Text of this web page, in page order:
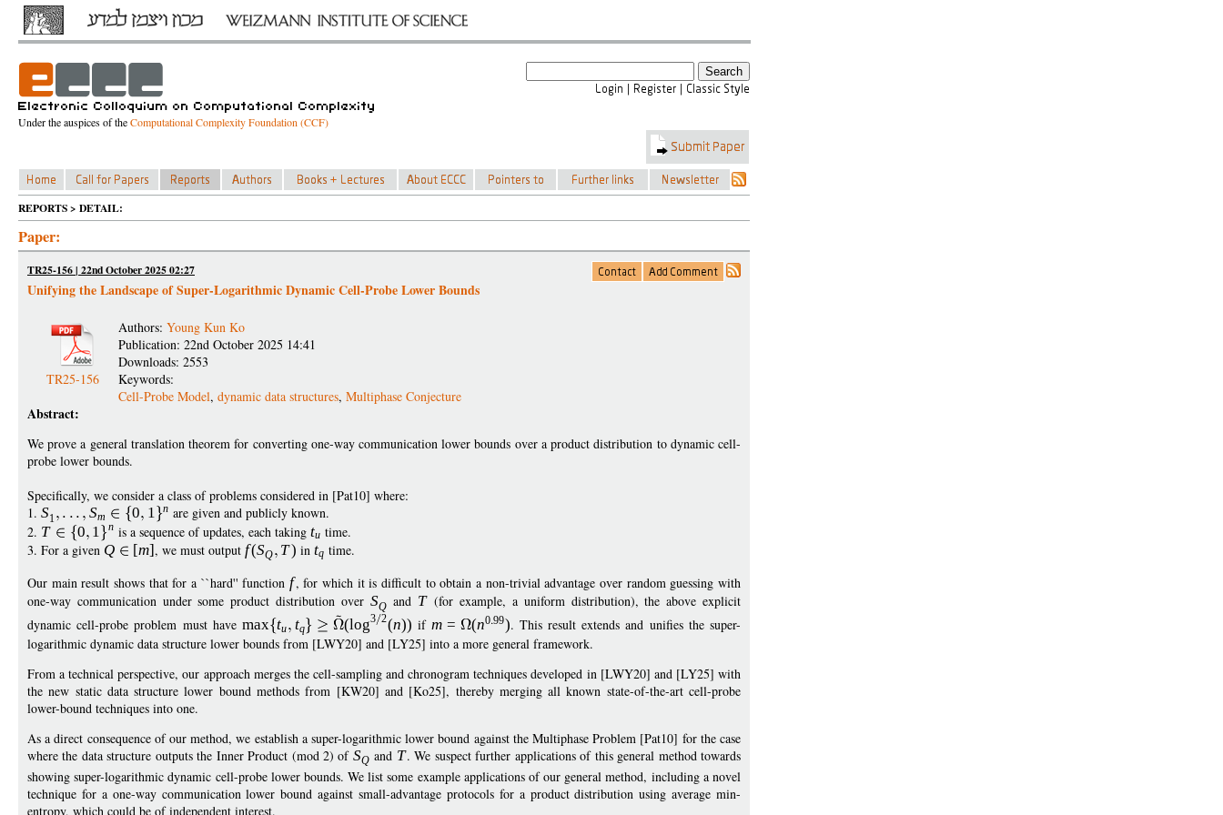
Under the auspices of theComputational Complexity Foundation (CCF)
REPORTS > DETAIL:
Paper:
TR25-156 | 22nd October 2025 02:27
Unifying the Landscape of Super-Logarithmic Dynamic Cell-Probe Lower Bounds
TR25-156
Authors: Young Kun Ko
Publication: 22nd October 2025 14:41
Downloads: 2553
Keywords:
Cell-Probe Model, dynamic data structures, Multiphase Conjecture
Abstract:
We prove a general translation theorem for converting one-way communication lower bounds over a product distribution to dynamic cell-
probe lower bounds.
Specifically, we consider a class of problems considered in [Pat10] where:
1. S1 Sm 0 1 n are given and publicly known.
2. T 0 1 n is a sequence of updates, each taking tu time.
3. For a given Q [m], we must outputf(SQ T) in tq time.
Our main result shows that for a ``hard'' function f, for which it is difficult to obtain a non-trivial advantage over random guessing with
one-way communication under some product distribution over SQ and T (for example, a uniform distribution), the above explicit
dynamic cell-probe problem must have max tu tq (log3 2(n)) ifm = (n0 99). This result extends and unifies the super-
logarithmic dynamic data structure lower bounds from [LWY20] and [LY25] into a more general framework.
From a technical perspective, our approach merges the cell-sampling and chronogram techniques developed in [LWY20] and [LY25] with
the new static data structure lower bound methods from [KW20] and [Ko25], thereby merging all known state-of-the-art cell-probe
lower-bound techniques into one.
As a direct consequence of our method, we establish a super-logarithmic lower bound against the Multiphase Problem [Pat10] for the case
where the data structure outputs the Inner Product (mod 2) of SQ and T. We suspect further applications of this general method towards
showing super-logarithmic dynamic cell-probe lower bounds. We list some example applications of our general method, including a novel
technique for a one-way communication lower bound against small-advantage protocols for a product distribution using average min-
entropy, which could be of independent interest.